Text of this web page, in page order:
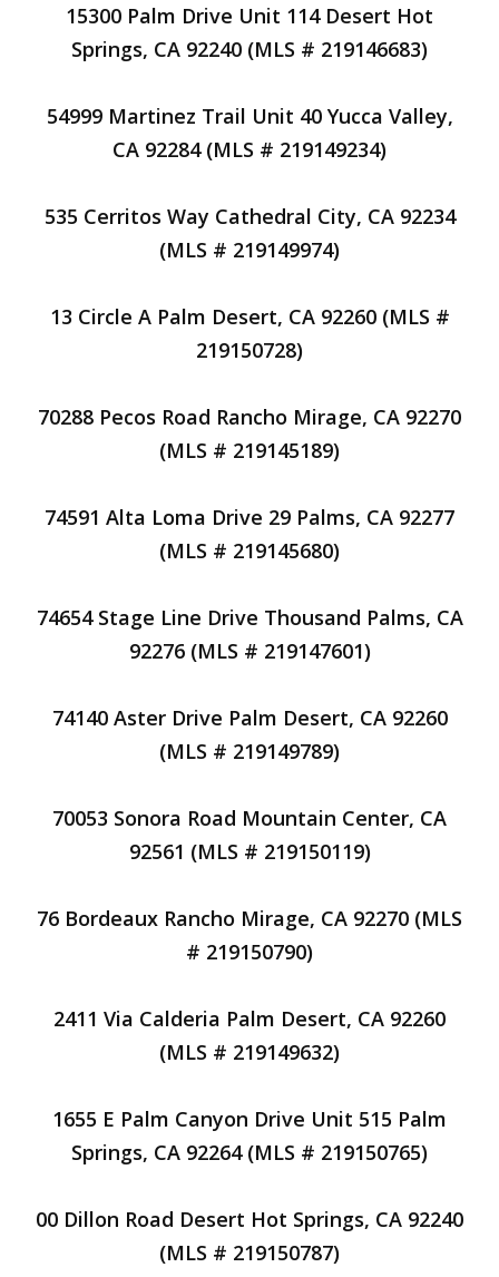
15300 Palm Drive Unit 114 Desert Hot
Springs, CA 92240 (MLS # 219146683)
54999 Martinez Trail Unit 40 Yucca Valley,
CA 92284 (MLS # 219149234)
535 Cerritos Way Cathedral City, CA 92234
(MLS # 219149974)
13 Circle A Palm Desert, CA 92260 (MLS #
219150728)
70288 Pecos Road Rancho Mirage, CA 92270
(MLS # 219145189)
74591 Alta Loma Drive 29 Palms, CA 92277
(MLS # 219145680)
74654 Stage Line Drive Thousand Palms, CA
92276 (MLS # 219147601)
74140 Aster Drive Palm Desert, CA 92260
(MLS # 219149789)
70053 Sonora Road Mountain Center, CA
92561 (MLS # 219150119)
76 Bordeaux Rancho Mirage, CA 92270 (MLS
# 219150790)
2411 Via Calderia Palm Desert, CA 92260
(MLS # 219149632)
1655 E Palm Canyon Drive Unit 515 Palm
Springs, CA 92264 (MLS # 219150765)
00 Dillon Road Desert Hot Springs, CA 92240
(MLS # 219150787)